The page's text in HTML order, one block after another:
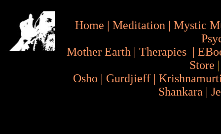
Home | Meditation | Mystic
Mother Earth | Therapies |
Store
Osho | Gurdjieff |
Shankara |